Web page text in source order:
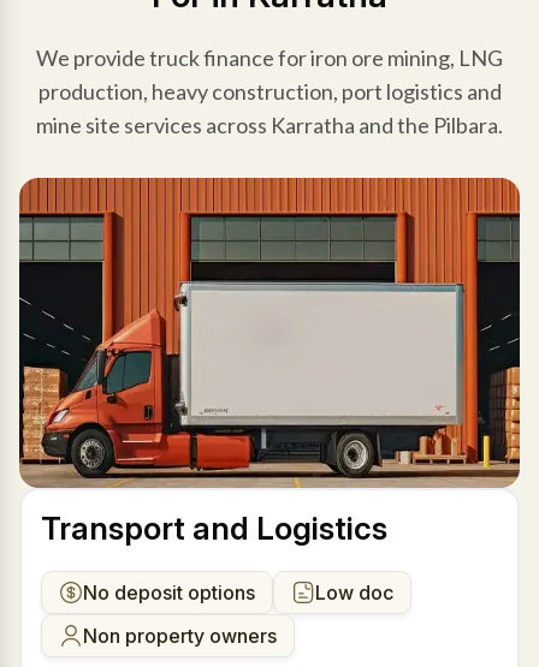
We provide truck finance for iron ore mining, LNG
production, heavy construction, port logistics and
mine site services across Karratha and the Pilbara.
Transport and Logistics
No deposit options
Low doc
Non property owners